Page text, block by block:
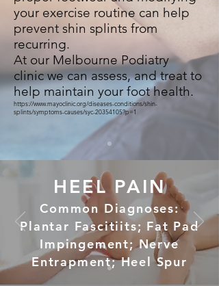
your exercise routine can help
prevent shin splints from
recurring.
At our Melbourne Podiatry
clinic we can assess, and treat to
help maintain your foot health.
https://www.mayoclinic.org/diseases-conditions/shin-
splints/symptoms-causes/syc-20354105?p=1
HEEL PAIN
Common Diagnoses:
Plantar Fascitiits; Fat Pad
Impingement; Nerve
Entrapment; Heel Spur